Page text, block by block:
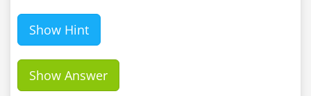
Show Hint
Show Answer